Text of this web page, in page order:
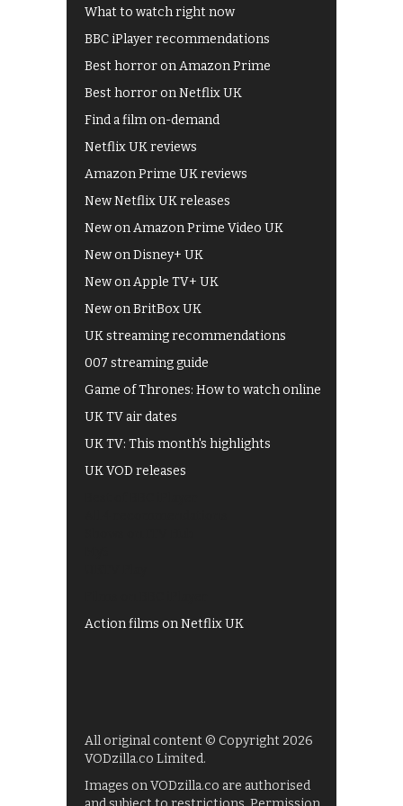
What to watch right now
BBC iPlayer recommendations
Best horror on Amazon Prime
Best horror on Netflix UK
Find a film on-demand
Netflix UK reviews
Amazon Prime UK reviews
New Netflix UK releases
New on Amazon Prime Video UK
New on Disney+ UK
New on Apple TV+ UK
New on BritBox UK
UK streaming recommendations
007 streaming guide
Game of Thrones: How to watch online
UK TV air dates
UK TV: This month's highlights
UK VOD releases
Action films on Netflix UK
All original content © Copyright 2026
VODzilla.co Limited.
Images on VODzilla.co are authorised